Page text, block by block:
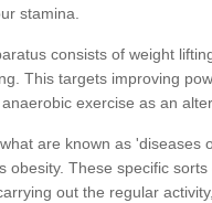
stamina.
consists of weight
This targets improving
exercise as an
are known as 'diseases
obesity. These specific
out the regular